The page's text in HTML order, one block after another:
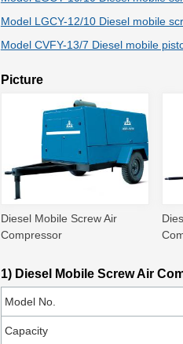
Model LGCY-12/10 Diesel mobile
Model CVFY-13/7 Diesel mobile
Picture
Diesel Mobile Screw Air
Compressor
1) Diesel Mobile Screw Air
Model No.
Capacity